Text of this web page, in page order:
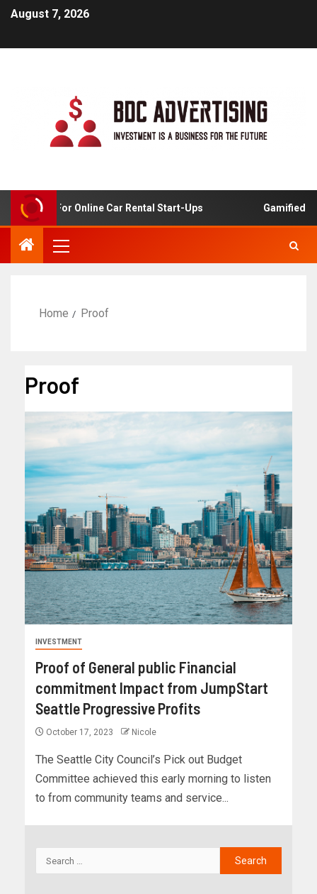
August 7, 2026
For Online Car Rental Start-Ups Gamified
Home Proof
Proof
INVESTMENT
Proof of General public Financial
commitment Impact from JumpStart
Seattle Progressive Profits
October 17, 2023 Nicole
The Seattle City Council’s Pick out Budget
Committee achieved this early morning to listen
to from community teams and service...